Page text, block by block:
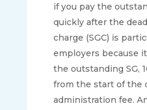
if you pay the
quickly after the
charge (SGC) is
employers because
the outstanding SG,
from the start of the
administration fee.